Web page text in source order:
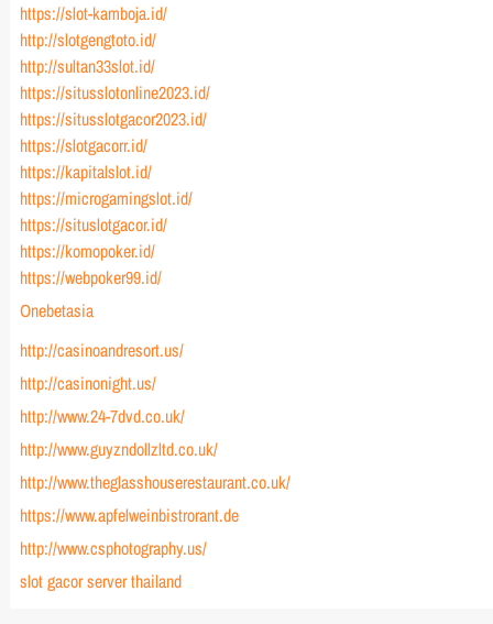
https://slot-kamboja.id/
http://slotgengtoto.id/
http://sultan33slot.id/
https://situsslotonline2023.id/
https://situsslotgacor2023.id/
https://slotgacorr.id/
https://kapitalslot.id/
https://microgamingslot.id/
https://situslotgacor.id/
https://komopoker.id/
https://webpoker99.id/
Onebetasia
http://casinoandresort.us/
http://casinonight.us/
http://www.24-7dvd.co.uk/
http://www.guyzndollzltd.co.uk/
http://www.theglasshouserestaurant.co.uk/
https://www.apfelweinbistrorant.de
http://www.csphotography.us/
slot gacor server thailand